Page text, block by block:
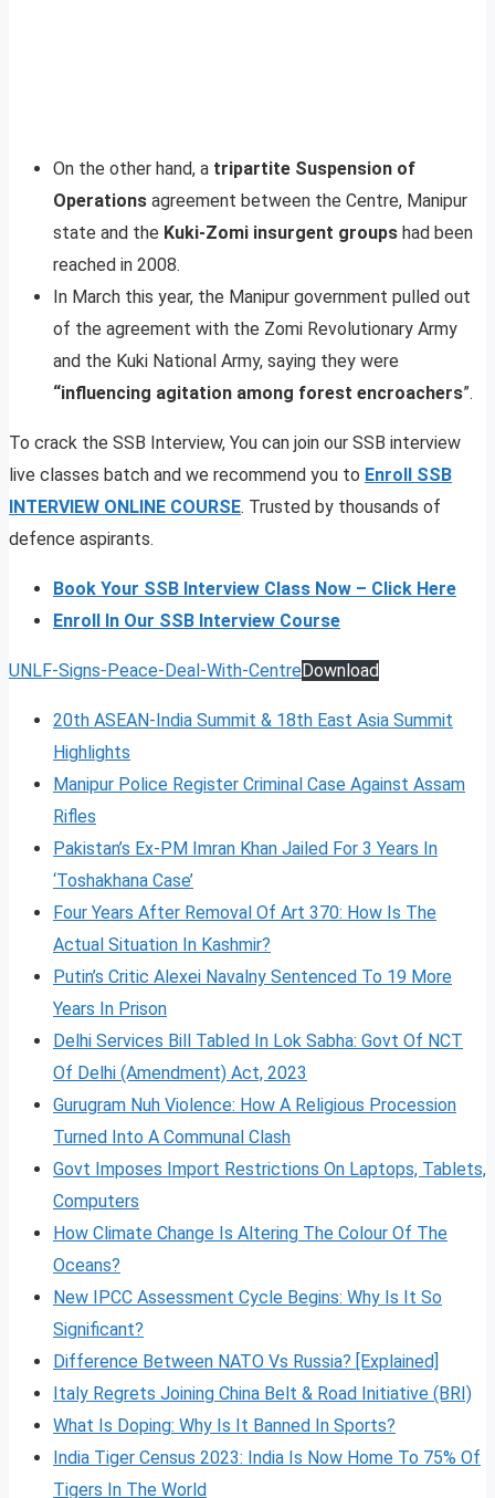
On the other hand, a tripartite Suspension of
Operations agreement between the Centre, Manipur
state and the Kuki-Zomi insurgent groups had been
reached in 2008.
In March this year, the Manipur government pulled out
of the agreement with the Zomi Revolutionary Army
and the Kuki National Army, saying they were
“influencing agitation among forest encroachers”.
To crack the SSB Interview, You can join our SSB interview
live classes batch and we recommend you to Enroll SSB
INTERVIEW ONLINE COURSE. Trusted by thousands of
defence aspirants.
Book Your SSB Interview Class Now – Click Here
Enroll In Our SSB Interview Course
UNLF-Signs-Peace-Deal-With-CentreDownload
20th ASEAN-India Summit & 18th East Asia Summit
Highlights
Manipur Police Register Criminal Case Against Assam
Rifles
Pakistan’s Ex-PM Imran Khan Jailed For 3 Years In
‘Toshakhana Case’
Four Years After Removal Of Art 370: How Is The
Actual Situation In Kashmir?
Putin’s Critic Alexei Navalny Sentenced To 19 More
Years In Prison
Delhi Services Bill Tabled In Lok Sabha: Govt Of NCT
Of Delhi (Amendment) Act, 2023
Gurugram Nuh Violence: How A Religious Procession
Turned Into A Communal Clash
Govt Imposes Import Restrictions On Laptops, Tablets,
Computers
How Climate Change Is Altering The Colour Of The
Oceans?
New IPCC Assessment Cycle Begins: Why Is It So
Significant?
Difference Between NATO Vs Russia? [Explained]
Italy Regrets Joining China Belt & Road Initiative (BRI)
What Is Doping: Why Is It Banned In Sports?
India Tiger Census 2023: India Is Now Home To 75% Of
Tigers In The World